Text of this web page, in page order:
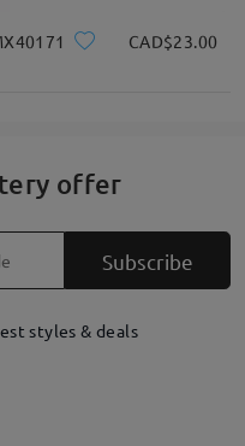
CAD$23.00
offer
Subscribe
styles & deals